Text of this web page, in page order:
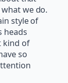
we do.
style of
heads
kind of
so